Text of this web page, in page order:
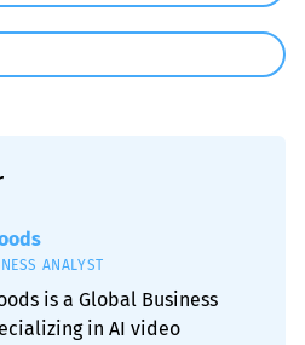
ANALYST
is a Global Business
in AI video